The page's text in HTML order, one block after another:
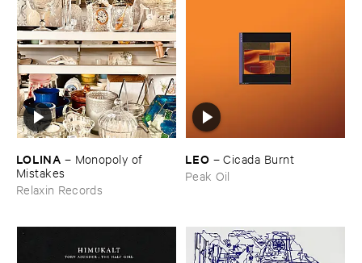
LOLINA – Monopoly ​of ​
Mistakes
Relaxin Records
LEO –Cicada ​Burnt
Peak Oil